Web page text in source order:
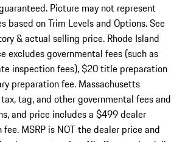
Picture may not represent
based on Trim Levels and Options. See
& actual selling price. Rhode Island
excludes governmental fees (such as
inspection fees), $20 title preparation
preparation fee. Massachusetts
tag, and other governmental fees and
and price includes a $499 dealer
MSRP is NOT the dealer price and